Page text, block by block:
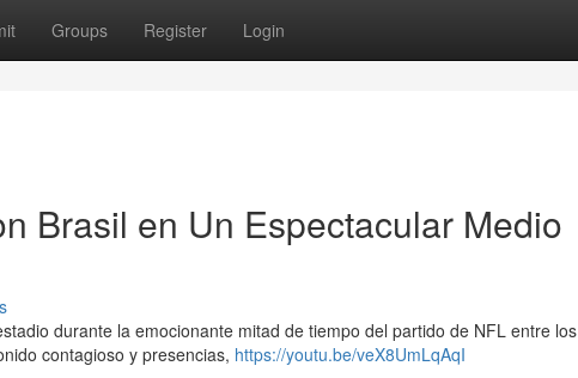
Groups Register Login
Brasil en Un Espectacular Medio
durante la emocionante mitad de tiempo del partido de NFL entre los
contagioso y presencias, https://youtu.be/veX8UmLqAqI